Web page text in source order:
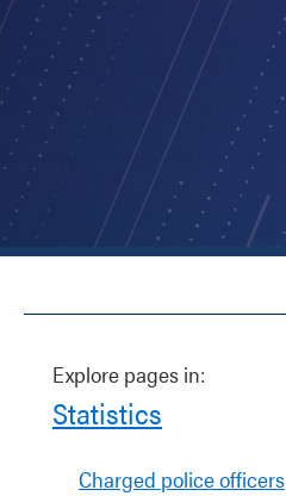
Explore pages in:
Statistics
Charged police officers